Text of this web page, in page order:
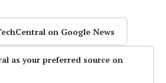
on Google News
as your preferred source on